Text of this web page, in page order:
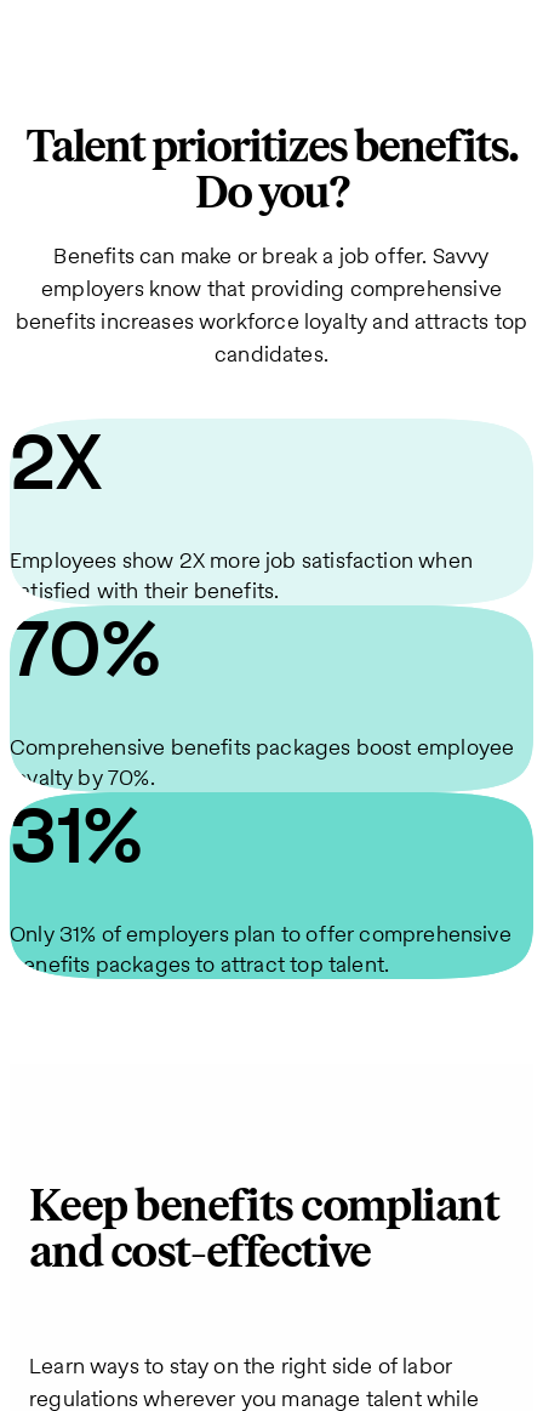
Talent prioritizes benefits.
Do you?
Benefits can make or break a job offer. Savvy
employers know that providing comprehensive
benefits increases workforce loyalty and attracts top
candidates.
2X
Employees show 2X more job satisfaction when
satisfied with their benefits.
70%
Comprehensive benefits packages boost employee
loyalty by 70%.
31%
Only 31% of employers plan to offer comprehensive
benefits packages to attract top talent.
Keep benefits compliant
and cost-effective
Learn ways to stay on the right side of labor
regulations wherever you manage talent while